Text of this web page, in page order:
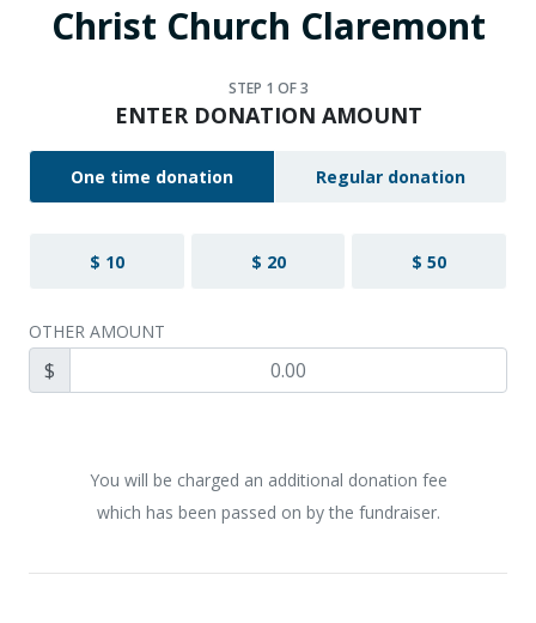
Christ Church Claremont
STEP 1 OF 3
ENTER DONATION AMOUNT
One time donation Regular donation
$ 10 $ 20 $ 50
OTHER AMOUNT
$
You will be charged an additional donation fee
which has been passed on by the fundraiser.